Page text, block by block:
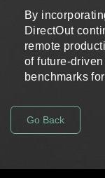
By
DirectOut
remote
of future-
benchmarks
Go Back